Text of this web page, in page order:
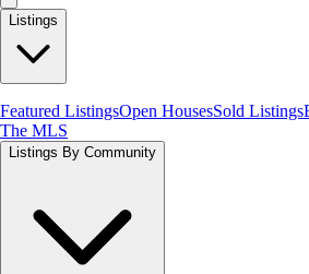
Listings
Featured ListingsOpen HousesSold Listings
The MLS
Listings By Community